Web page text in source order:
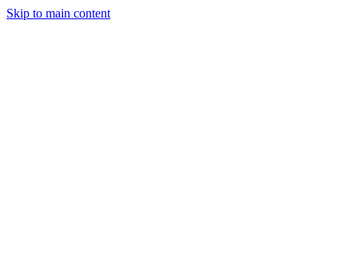
Skip to main content